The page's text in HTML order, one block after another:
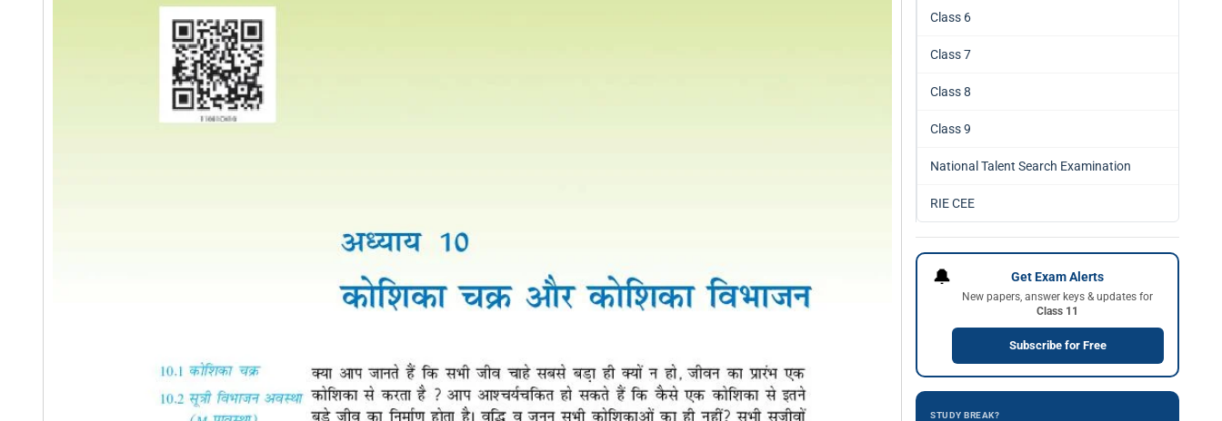
Class 6
Class 7
Class 8
Class 9
National Talent Search Examination
RIE CEE
🔔 Get Exam Alerts
New papers, answer keys & updates for
Class 11
Subscribe for Free
STUDY BREAK?